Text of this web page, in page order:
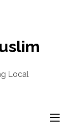
Local